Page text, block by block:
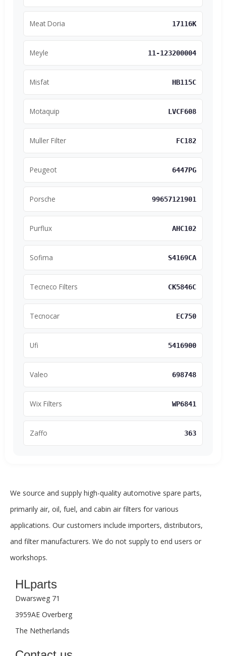
Meat Doria 17116K
Meyle 11-123200004
Misfat HB115C
Motaquip LVCF608
Muller Filter FC182
Peugeot 6447PG
Porsche 99657121901
Purflux AHC102
Sofima S4169CA
Tecneco Filters CK5846C
Tecnocar EC750
Ufi 5416900
Valeo 698748
Wix Filters WP6841
Zaffo 363
We source and supply high-quality automotive spare parts,
primarily air, oil, fuel, and cabin air filters for various
applications. Our customers include importers, distributors,
and filter manufacturers. We do not supply to end users or
workshops.
HLparts
Dwarsweg 71
3959AE Overberg
The Netherlands